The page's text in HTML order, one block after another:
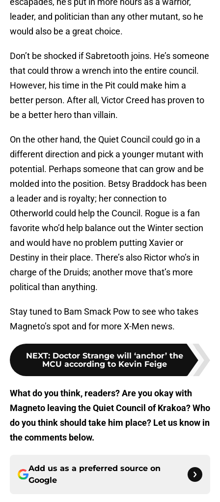
leader, and politician than any other mutant, so he
would also be a great choice.
Don’t be shocked if Sabretooth joins. He’s someone
that could throw a wrench into the entire council.
However, his time in the Pit could make him a
better person. After all, Victor Creed has proven to
be a better hero than villain.
On the other hand, the Quiet Council could go in a
different direction and pick a younger mutant with
potential. Perhaps someone that can grow and be
molded into the position. Betsy Braddock has been
a leader and is royalty; her connection to
Otherworld could help the Council. Rogue is a fan
favorite who’d help balance out the Winter section
and would have no problem putting Xavier or
Destiny in their place. There’s also Rictor who’s in
charge of the Druids; another move that’s more
political than anything.
Stay tuned to Bam Smack Pow to see who takes
Magneto’s spot and for more X-Men news.
NEXT: Doctor Strange will ‘anchor’ the
MCU according to Kevin Feige
What do you think, readers? Are you okay with
Magneto leaving the Quiet Council of Krakoa? Who
do you think should take him place? Let us know in
the comments below.
Add us as a preferred source on
Google